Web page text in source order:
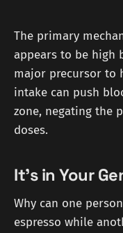
The primary
appears to be high
major precursor to
intake can push
zone, negating the
doses.
It's in Your
Why can one
espresso while